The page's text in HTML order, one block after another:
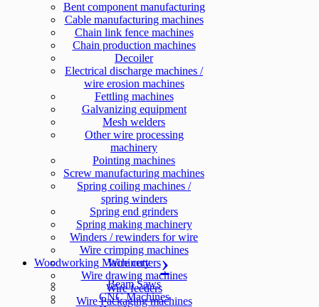
Bent component manufacturing
Cable manufacturing machines
Chain link fence machines
Chain production machines
Decoiler
Electrical discharge machines /
wire erosion machines
Fettling machines
Galvanizing equipment
Mesh welders
Other wire processing
machinery
Pointing machines
Screw manufacturing machines
Spring coiling machines /
spring winders
Spring end grinders
Spring making machinery
Winders / rewinders for wire
Wire crimping machines
Wire cutters
Wire drawing machines
Wire feeders
Wire Packaging machines
Woodworking Machinery
Beam Saws
CNC Machines